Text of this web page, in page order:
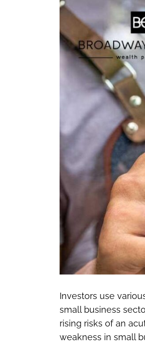
Larger
Image
Investors use
small business
rising risks of an
weakness in small